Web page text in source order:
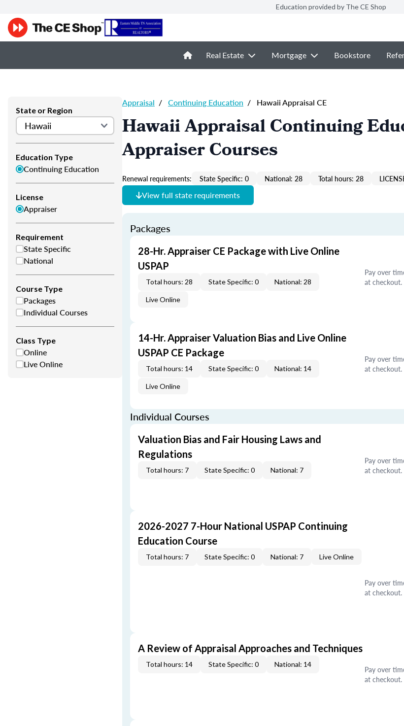
Education provided by The CE Shop
Real Estate Mortgage Bookstore
State or Region
Education Type
Continuing Education
License
Appraiser
Requirement
State Specific
National
Course Type
Packages
Individual Courses
Class Type
Online
Live Online
Appraisal / Continuing Education / Hawaii Appraisal CE
Hawaii Appraisal Continuing
Appraiser Courses
Renewal requirements: State Specific: 0 National: 28 Total hours: 28
View full state requirements
Packages
28-Hr. Appraiser CE Package with Live Online
USPAP
Total hours: 28 State Specific: 0 National: 28
Live Online
Pay over
at checkout.
14-Hr. Appraiser Valuation Bias and Live Online
USPAP CE Package
Total hours: 14 State Specific: 0 National: 14
Live Online
Pay over
at checkout.
Individual Courses
Valuation Bias and Fair Housing Laws and
Regulations
Total hours: 7 State Specific: 0 National: 7
Pay over
at checkout.
2026-2027 7-Hour National USPAP Continuing
Education Course
Total hours: 7 State Specific: 0 National: 7 Live Online
Pay over
at checkout.
A Review of Appraisal Approaches and Techniques
Total hours: 14 State Specific: 0 National: 14
Pay over
at checkout.